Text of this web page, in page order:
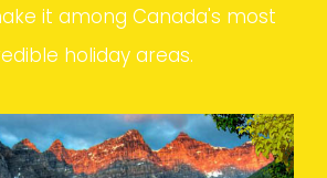
it among Canada's most
holiday areas.